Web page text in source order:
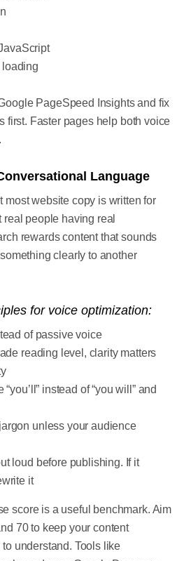
PageSpeed Insights and fix
first. Faster pages help both voice
Language
most website copy is written for
people having real
rewards content that sounds
clearly to another
for voice optimization:
of passive voice
reading level, clarity matters
instead of “you will” and
unless your audience
loud before publishing. If it
it
score is a useful benchmark. Aim
70 to keep your content
understand. Tools like